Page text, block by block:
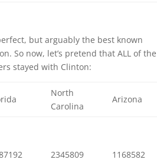
but arguably the best known
So now, let’s pretend that ALL of the
stayed with Clinton:
North
Carolina
Arizona
2345809 1168582